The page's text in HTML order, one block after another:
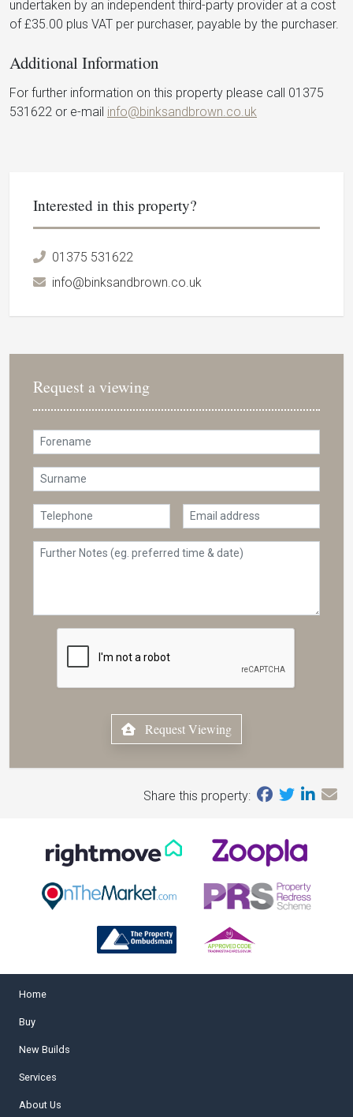
undertaken by an independent third-party provider at a cost
of £35.00 plus VAT per purchaser, payable by the purchaser.
Additional Information
For further information on this property please call 01375
531622 or e-mail info@binksandbrown.co.uk
Interested in this property?
01375 531622
info@binksandbrown.co.uk
Request a viewing
Request Viewing
Share this property:
Home
Buy
New Builds
Services
About Us